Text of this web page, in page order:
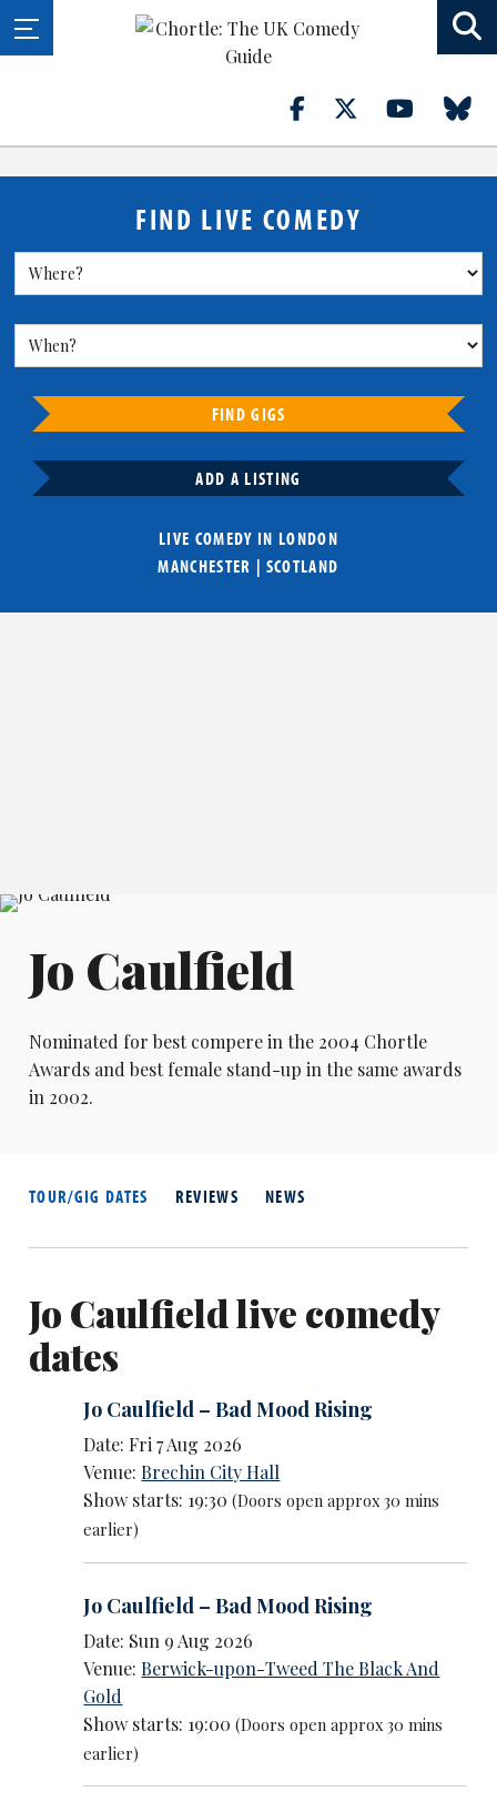
FIND LIVE COMEDY
FIND GIGS
ADD A LISTING
LIVE COMEDY IN LONDON
MANCHESTER | SCOTLAND
Jo Caulfield
Nominated for best compere in the 2004 Chortle
Awards and best female stand-up in the same awards
in 2002.
TOUR/GIG DATES REVIEWS NEWS
Jo Caulfield live comedy
dates
Jo Caulfield – Bad Mood Rising
Date: Fri 7 Aug 2026
Venue:Brechin City Hall
Show starts: 19:30(Doors open approx 30 mins
earlier)
Jo Caulfield – Bad Mood Rising
Date: Sun 9 Aug 2026
Venue:Berwick-upon-Tweed The Black And
Gold
Show starts: 19:00(Doors open approx 30 mins
earlier)